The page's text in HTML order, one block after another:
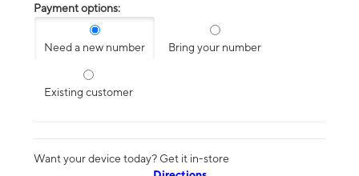
Payment options:
Need a new number Bring your number
Existing customer
Want your device today? Get it in-store